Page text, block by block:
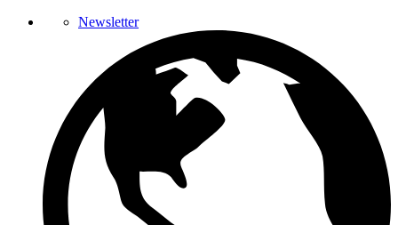
Newsletter